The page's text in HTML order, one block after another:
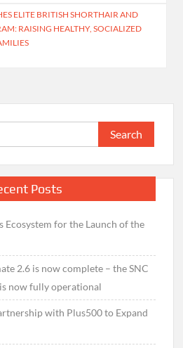
ELITE BRITISH SHORTHAIR AND
RAISING HEALTHY, SOCIALIZED
Search
for:
Posts
Ecosystem for the Launch of the
2.6 is now complete – the SNC
now fully operational
with Plus500 to Expand